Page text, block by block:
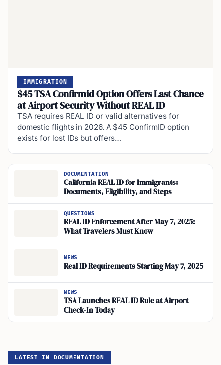
IMMIGRATION
$45 TSA Confirmid Option Offers Last Chance
at Airport Security Without REAL ID
TSA requires REAL ID or valid alternatives for
domestic flights in 2026. A $45 ConfirmID option
exists for lost IDs but offers…
DOCUMENTATION
California REAL ID for Immigrants:
Documents, Eligibility, and Steps
QUESTIONS
REAL ID Enforcement After May 7, 2025:
What Travelers Must Know
NEWS
Real ID Requirements Starting May 7, 2025
NEWS
TSA Launches REAL ID Rule at Airport
Check-In Today
LATEST IN DOCUMENTATION